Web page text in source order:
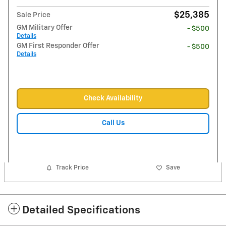
Sale Price $25,385
GM Military Offer
Details
- $500
GM First Responder Offer
Details
- $500
Check Availability
Call Us
Track Price Save
Detailed Specifications